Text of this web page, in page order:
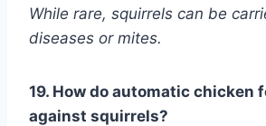
While rare, squirrels can be
diseases or mites.
19. How do automatic chicken
against squirrels?